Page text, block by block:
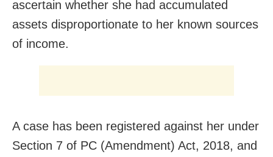
ascertain whether she had accumulated
assets disproportionate to her known sources
of income.
A case has been registered against her under
Section 7 of PC (Amendment) Act, 2018, and